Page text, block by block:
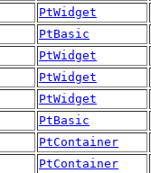
PtWidget
PtBasic
PtWidget
PtWidget
PtWidget
PtBasic
PtContainer
PtContainer